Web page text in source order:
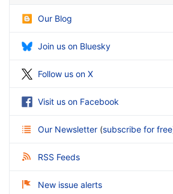
Our Blog
Join us on Bluesky
Follow us on X
Visit us on Facebook
Our Newsletter (subscribe for free
RSS Feeds
New issue alerts